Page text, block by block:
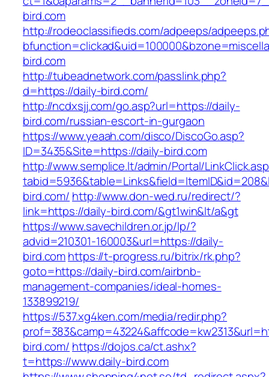
bird.com
http://rodeoclassifieds.com/adpeeps/
bird.com
http://tubeadnetwork.com/passlink.php?
d=https://daily-bird.com/
http://ncdxsjj.com/go.asp?url=https://daily-
bird.com/russian-escort-in-gurgaon
https://www.yeaah.com/disco/DiscoGo.asp?
ID=3435&Site=https://daily-bird.com
http://www.semplice.lt/admin/Portal/
bird.com/ http://www.don-wed.ru/redirect/?
link=https://daily-bird.com/&gt1win&lt/a&gt
https://www.savechildren.or.jp/lp/?
advid=210301-160003&url=https://daily-
bird.comhttps://t-progress.ru/bitrix/rk.php?
goto=https://daily-bird.com/airbnb-
management-companies/ideal-homes-
133899219/
https://537.xg4ken.com/media/redir.php?
bird.com/ https://dojos.ca/ct.ashx?
t=https://www.daily-bird.com